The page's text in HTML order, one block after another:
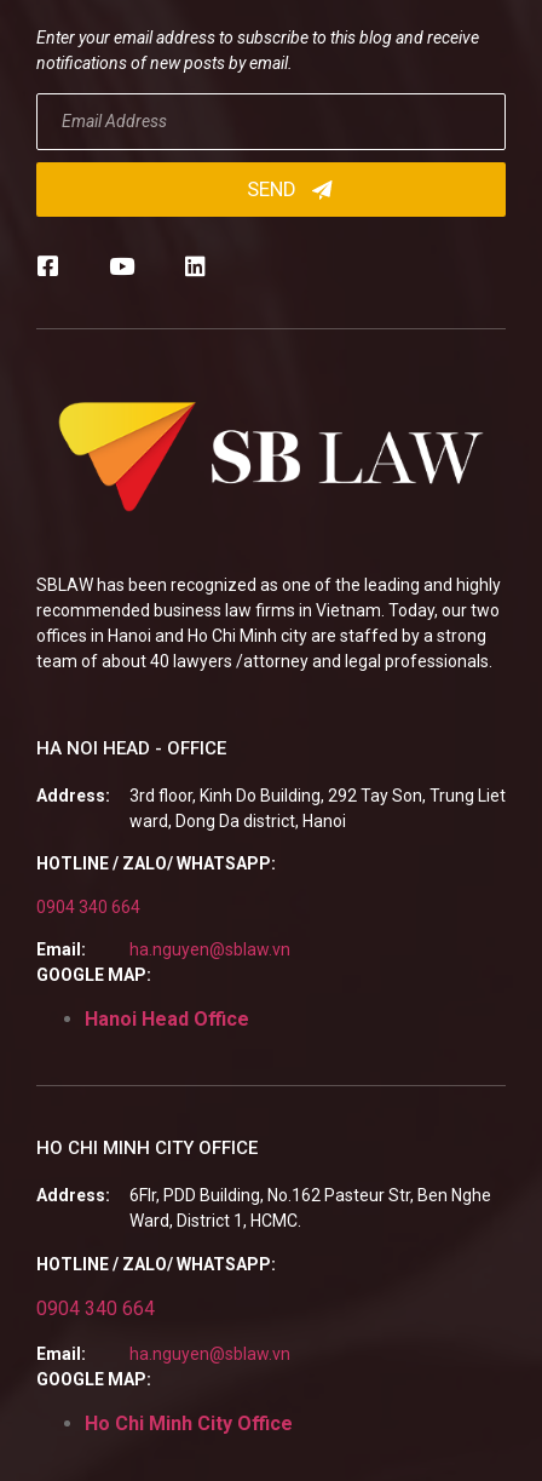
SBLAW has been recognized as one of the leading and highly
recommended business law firms in Vietnam. Today, our two
offices in Hanoi and Ho Chi Minh city are staffed by a strong
team of about 40 lawyers /attorney and legal professionals.
HA NOI HEAD - OFFICE
Address:
3rd floor, Kinh Do Building, 292 Tay Son, Trung Liet
ward, Dong Da district, Hanoi
HOTLINE / ZALO/ WHATSAPP:
0904 340 664
Email:
ha.nguyen@sblaw.vn
GOOGLE MAP:
Hanoi Head Office
HO CHI MINH CITY OFFICE
Address:
6Flr, PDD Building, No.162 Pasteur Str, Ben Nghe
Ward, District 1, HCMC.
HOTLINE / ZALO/ WHATSAPP:
0904 340 664
Email:
ha.nguyen@sblaw.vn
GOOGLE MAP:
Ho Chi Minh City Office
Enter your email address to subscribe to this blog and receive
notifications of new posts by email.